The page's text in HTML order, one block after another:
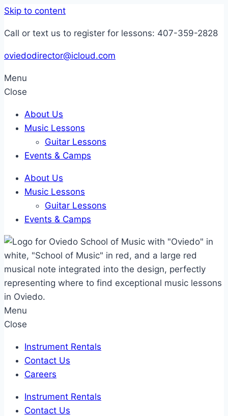
Skip to content
Call or text us to register for lessons: 407-359-2828
oviedodirector@icloud.com
Menu
Close
About Us
Music Lessons
Guitar Lessons
Events & Camps
About Us
Music Lessons
Guitar Lessons
Events & Camps
Menu
Close
Instrument Rentals
Contact Us
Careers
Instrument Rentals
Contact Us